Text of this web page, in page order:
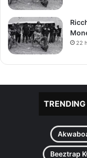
22
Beeztrap